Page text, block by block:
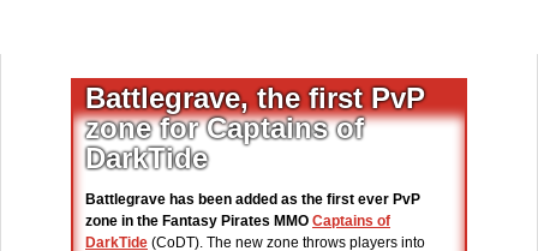
Battlegrave, the first PvP
zone for Captains of
DarkTide
Battlegrave has been added as the first ever PvP
zone in the Fantasy Pirates MMO Captains of
DarkTide (CoDT). The new zone throws players into